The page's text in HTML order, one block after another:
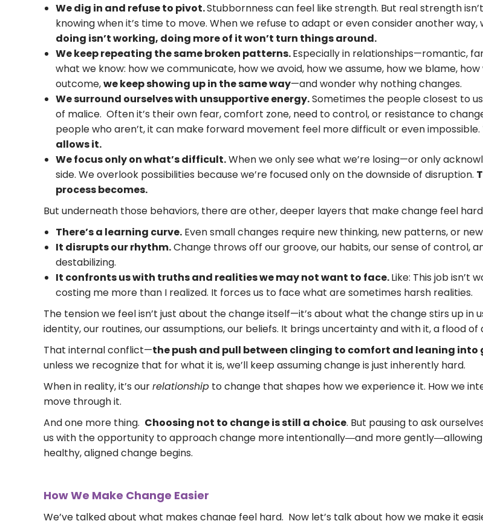
We dig in and refuse to pivot.Stubbornness can feel like strength. But real strength
knowing when it’s time to move. When we refuse to adapt or even consider another
doing isn’t working, doing more of it won’t turn things around.
We keep repeating the same broken patterns.Especially in relationships—romantic,
what we know: how we communicate, how we avoid, how we assume, how we blame,
outcome,we keep showing up in the same way—and wonder why nothing changes.
We surround ourselves with unsupportive energy.Sometimes the people closest to
of malice. Often it’s their own fear, comfort zone, need to control, or resistance to
people who aren’t, it can make forward movement feel more difficult or even impossible.
allows it.
We focus only on what’s difficult.When we only see what we’re losing—or only
side. We overlook possibilities because we’re focused only on the downside of disruption.
process becomes.
But underneath those behaviors, there are other, deeper layers that make change feel
There’s a learning curve. Even small changes require new thinking, new patterns, or
It disrupts our rhythm.Change throws off our groove, our habits, our sense of control,
destabilizing.
It confronts us with truths and realities we may not want to face.Like: This job isn’t
costing me more than I realized. It forces us to face what are sometimes harsh realities.
The tension we feel isn’t just about the change itself—it’s about what the change stirs up in
identity, our routines, our assumptions, our beliefs. It brings uncertainty and with it, a flood of
That internal conflict—the push and pull between clinging to comfort and leaning into
unless we recognize that for what it is, we’ll keep assuming change is just inherently hard.
When in reality, it’s ourrelationship to change that shapes how we experience it. How we
move through it.
And one more thing. Choosing not to change is still a choice. But pausing to ask
us with the opportunity to approach change more intentionally―and more
healthy, aligned change begins.
How We Make Change Easier
We’ve talked about what makes change feel hard. Now let’s talk about how we make it